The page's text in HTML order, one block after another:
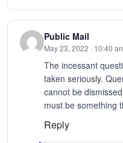
Public Mail
May 23, 2022 · 10:40
The incessant
taken seriously.
cannot be
must be something
Reply